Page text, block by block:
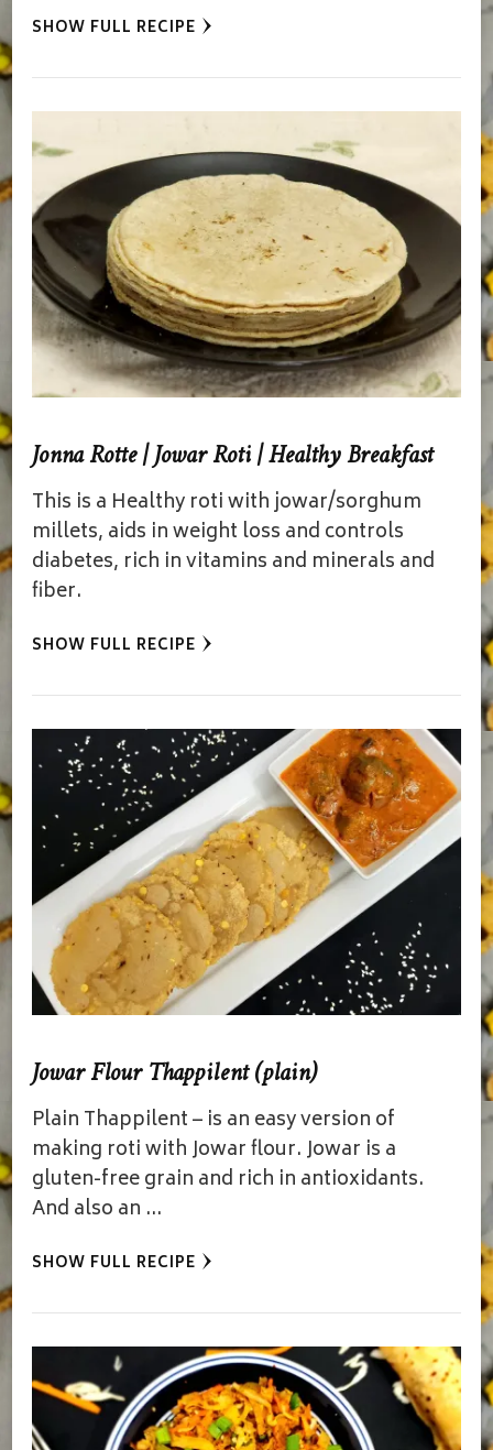
SHOW FULL RECIPE
Jonna Rotte | Jowar Roti | Healthy Breakfast
This is a Healthy roti with jowar/sorghum
millets, aids in weight loss and controls
diabetes, rich in vitamins and minerals and
fiber.
SHOW FULL RECIPE
Jowar Flour Thappilent (plain)
Plain Thappilent – is an easy version of
making roti with Jowar flour. Jowar is a
gluten-free grain and rich in antioxidants.
And also an …
SHOW FULL RECIPE